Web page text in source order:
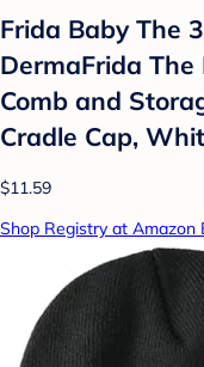
Frida Baby The
DermaFrida The
Comb and
Cradle Cap,
$11.59
Shop Registry at Amazon